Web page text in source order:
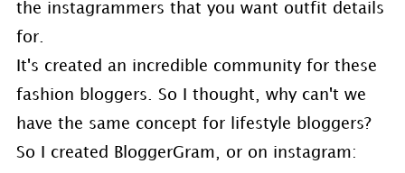
the instagrammers that you want outfit details
for.
It's created an incredible community for these
fashion bloggers. So I thought, why can't we
have the same concept for lifestyle bloggers?
So I created BloggerGram, or on instagram: